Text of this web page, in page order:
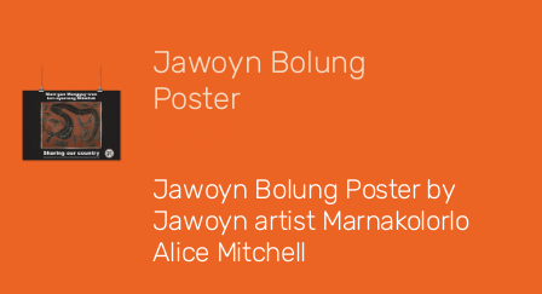
Jawoyn Bolung
Poster
Jawoyn Bolung Poster by
Jawoyn artist Marnakolorlo
Alice Mitchell